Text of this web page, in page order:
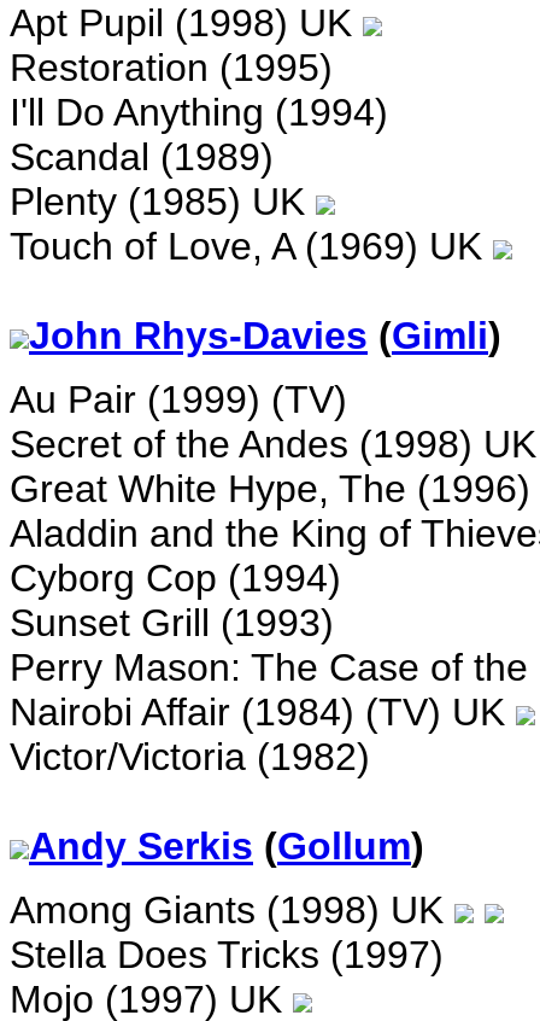
Apt Pupil (1998) UK
Restoration (1995)
I'll Do Anything (1994)
Scandal (1989)
Plenty (1985) UK
Touch of Love, A (1969) UK
John Rhys-Davies (Gimli)
Au Pair (1999) (TV)
Secret of the Andes (1998)
Great White Hype, The
Aladdin and the King of
Cyborg Cop (1994)
Sunset Grill (1993)
Perry Mason: The Case of
Nairobi Affair (1984) (TV) UK
Victor/Victoria (1982)
Andy Serkis (Gollum)
Among Giants (1998) UK
Stella Does Tricks (1997)
Mojo (1997) UK